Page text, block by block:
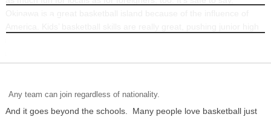
Any team can join regardless of nationality.
And it goes beyond the schools. Many people love basketball just